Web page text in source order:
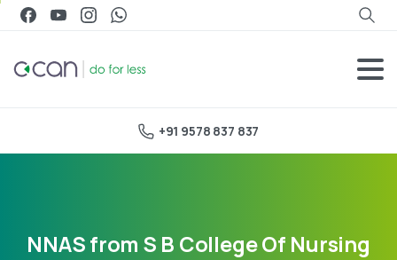
+91 9578 837 837
NNAS from S B College Of Nursing